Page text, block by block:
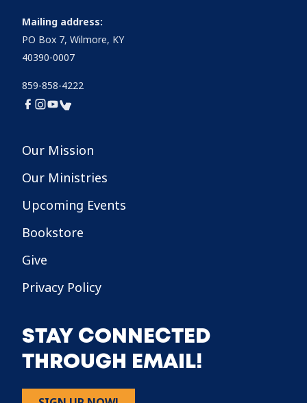
Mailing address:
PO Box 7, Wilmore, KY
40390-0007
859-858-4222
Our Mission
Our Ministries
Upcoming Events
Bookstore
Give
Privacy Policy
STAY CONNECTED
THROUGH EMAIL!